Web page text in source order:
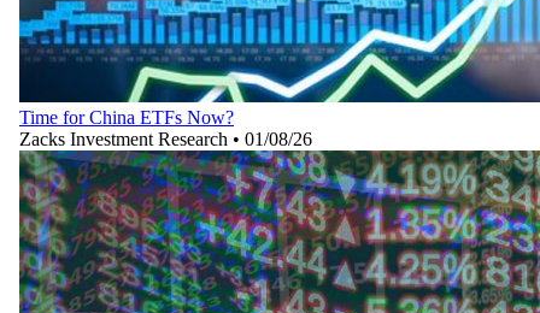
Time for China ETFs Now?
Zacks Investment Research • 01/08/26